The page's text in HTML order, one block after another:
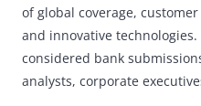
of global coverage,
and innovative technologies.
considered bank
analysts, corporate